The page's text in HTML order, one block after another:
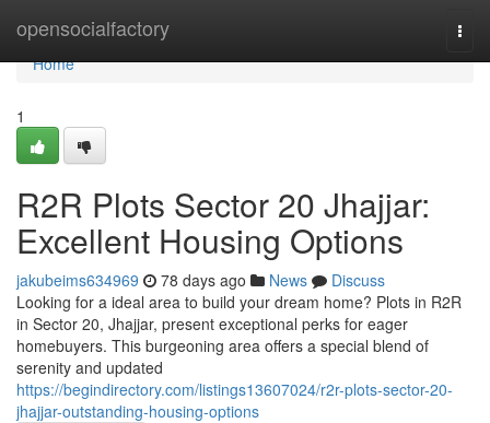
opensocialfactory
Home
Home
1
R2R Plots Sector 20 Jhajjar:
Excellent Housing Options
jakubeims634969 78 days ago News
Discuss
Looking for a ideal area to build your dream home? Plots in R2R
in Sector 20, Jhajjar, present exceptional perks for eager
homebuyers. This burgeoning area offers a special blend of
serenity and updated
https://begindirectory.com/listings13607024/r2r-plots-sector-20-
jhajjar-outstanding-housing-options